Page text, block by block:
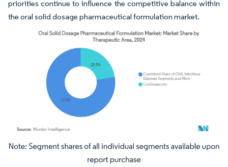
priorities continue to influence the competitive balance within
the oral solid dosage pharmaceutical formulation market.
Image © Mordor Intelligence. Reuse requires attribution under CC BY 4.0.